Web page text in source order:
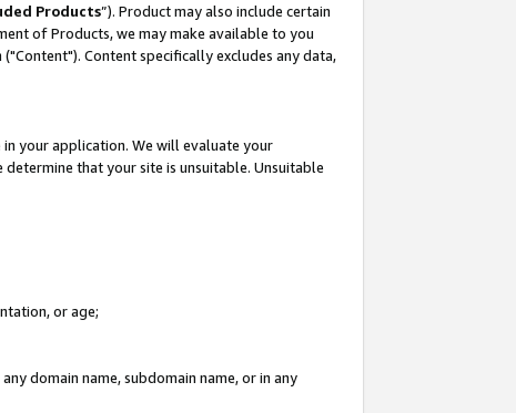
Products”). Product may also include certain
of Products, we may make available to you
Content specifically excludes any data,
your application. We will evaluate your
that your site is unsuitable. Unsuitable
or age;
domain name, subdomain name, or in any